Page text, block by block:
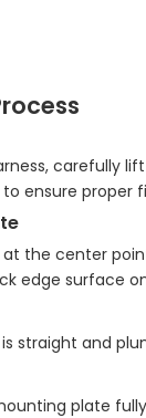
carefully
ensure proper
the center
edge surface
straight and
plate